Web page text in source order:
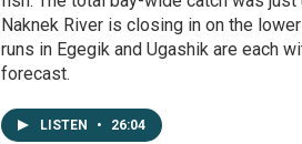
Naknek River is closing in on the
runs in Egegik and Ugashik are each
forecast.
LISTEN • 26:04